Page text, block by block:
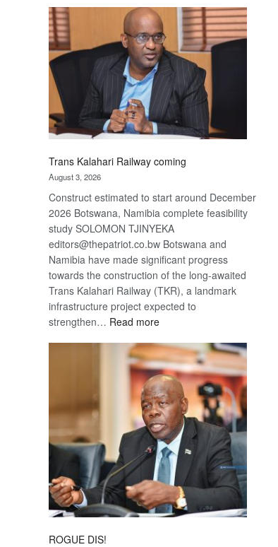
Beers
optimistic
about
recovery
Trans Kalahari Railway coming
August 3, 2026
Construct estimated to start around December
2026 Botswana, Namibia complete feasibility
study SOLOMON TJINYEKA
editors@thepatriot.co.bw Botswana and
Namibia have made significant progress
towards the construction of the long-awaited
Trans Kalahari Railway (TKR), a landmark
infrastructure project expected to
strengthen… Read more:
Kalahari
Railway
coming
ROGUE DIS!